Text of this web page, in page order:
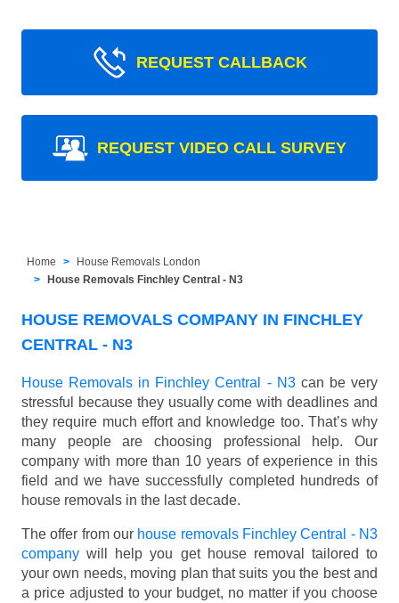
REQUEST CALLBACK
REQUEST VIDEO CALL SURVEY
Home
House Removals London
House Removals Finchley Central - N3
HOUSE REMOVALS COMPANY IN FINCHLEY
CENTRAL - N3
House Removals in Finchley Central - N3can be very
stressful because they usually come with deadlines and
they require much effort and knowledge too. That’s why
many people are choosing professional help. Our
company with more than 10 years of experience in this
field and we have successfully completed hundreds of
house removals in the last decade.
The offer from our house removals Finchley Central - N3
company will help you get house removal tailored to
your own needs, moving plan that suits you the best and
a price adjusted to your budget, no matter if you choose